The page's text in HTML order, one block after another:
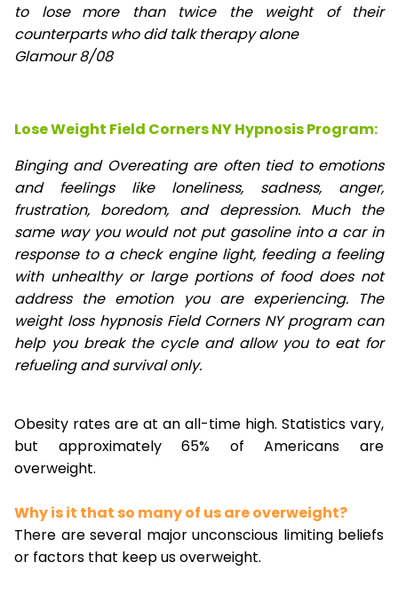
to lose
more than twice the weight of their
counterparts who did talk therapy alone
Glamour 8/08
Lose Weight Field Corners NY Hypnosis Program:
Binging and Overeating are often tied to emotions
and feelings like loneliness, sadness, anger,
frustration, boredom, and depression. Much the
same way you would not put gasoline into a car in
response to a check engine light, feeding a feeling
with unhealthy or large portions of food does not
address the emotion you are experiencing. The
weight loss hypnosis Field Corners NY program can
help you break the cycle and allow you to eat for
refueling and survival only.
Obesity rates are at an all-time high. Statistics vary,
but approximately 65% of Americans are
overweight.
Why is it that so many of us are overweight?
There are several major unconscious limiting beliefs
or factors that keep us overweight.